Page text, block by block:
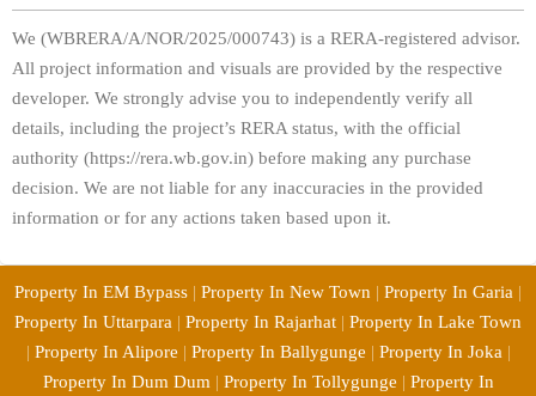
We (WBRERA/A/NOR/2025/000743) is a RERA-registered advisor.
All project information and visuals are provided by the respective
developer. We strongly advise you to independently verify all
details, including the project’s RERA status, with the official
authority (https://rera.wb.gov.in) before making any purchase
decision. We are not liable for any inaccuracies in the provided
information or for any actions taken based upon it.
Property In EM Bypass | Property In New Town | Property In Garia |
Property In Uttarpara | Property In Rajarhat | Property In Lake Town
| Property In Alipore | Property In Ballygunge | Property In Joka |
Property In Dum Dum | Property In Tollygunge | Property In